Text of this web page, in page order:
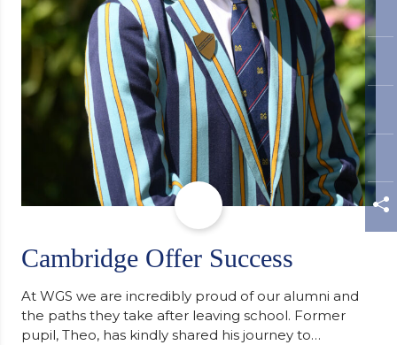
Cambridge Offer Success
At WGS we are incredibly proud of our alumni and
the paths they take after leaving school. Former
pupil, Theo, has kindly shared his journey to